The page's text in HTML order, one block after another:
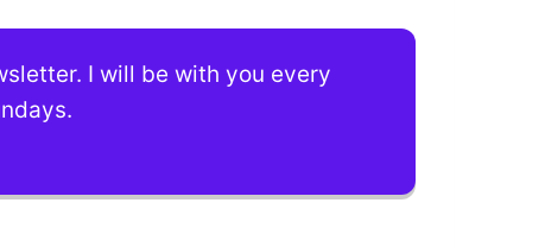
I will be with you every